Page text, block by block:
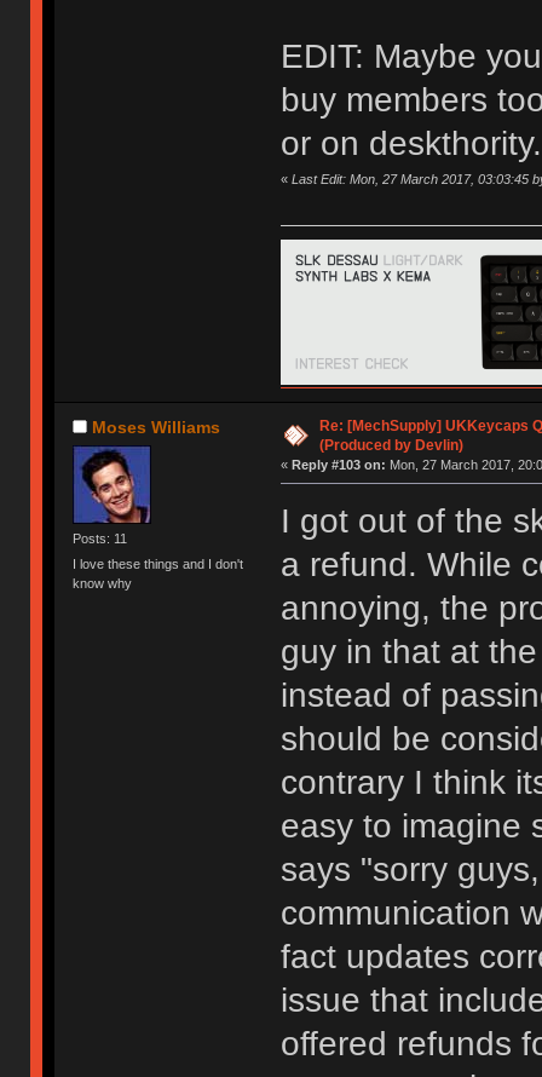
EDIT: Maybe
buy members
or on deskthority.
« Last Edit: Mon, 27 March 2017, 03:03:45
Moses Williams
Posts: 11
I love these things and I don't
know why
Re: [MechSupply] UKKeycaps
(Produced by Devlin)
« Reply #103 on: Mon, 27 March 2017,
I got out of the
a refund. While
annoying, the
guy in that at
instead of
should be
contrary I think
easy to imagine
says "sorry
communication
fact updates
issue that
offered refunds